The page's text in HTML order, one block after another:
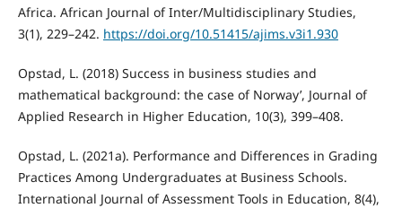
Africa. African Journal of Inter/Multidisciplinary Studies,
3(1), 229–242. https://doi.org/10.51415/ajims.v3i1.930
Opstad, L. (2018) Success in business studies and
mathematical background: the case of Norway’, Journal of
Applied Research in Higher Education, 10(3), 399–408.
Opstad, L. (2021a). Performance and Differences in Grading
Practices Among Undergraduates at Business Schools.
International Journal of Assessment Tools in Education, 8(4),